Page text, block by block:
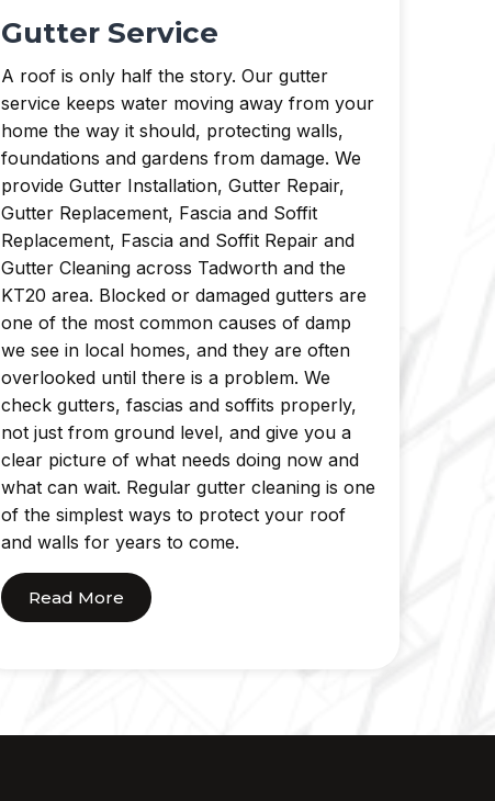
Gutter Service
A roof is only half the story. Our gutter
service keeps water moving away from your
home the way it should, protecting walls,
foundations and gardens from damage. We
provide Gutter Installation, Gutter Repair,
Gutter Replacement, Fascia and Soffit
Replacement, Fascia and Soffit Repair and
Gutter Cleaning across Tadworth and the
KT20 area. Blocked or damaged gutters are
one of the most common causes of damp
we see in local homes, and they are often
overlooked until there is a problem. We
check gutters, fascias and soffits properly,
not just from ground level, and give you a
clear picture of what needs doing now and
what can wait. Regular gutter cleaning is one
of the simplest ways to protect your roof
and walls for years to come.
Read More